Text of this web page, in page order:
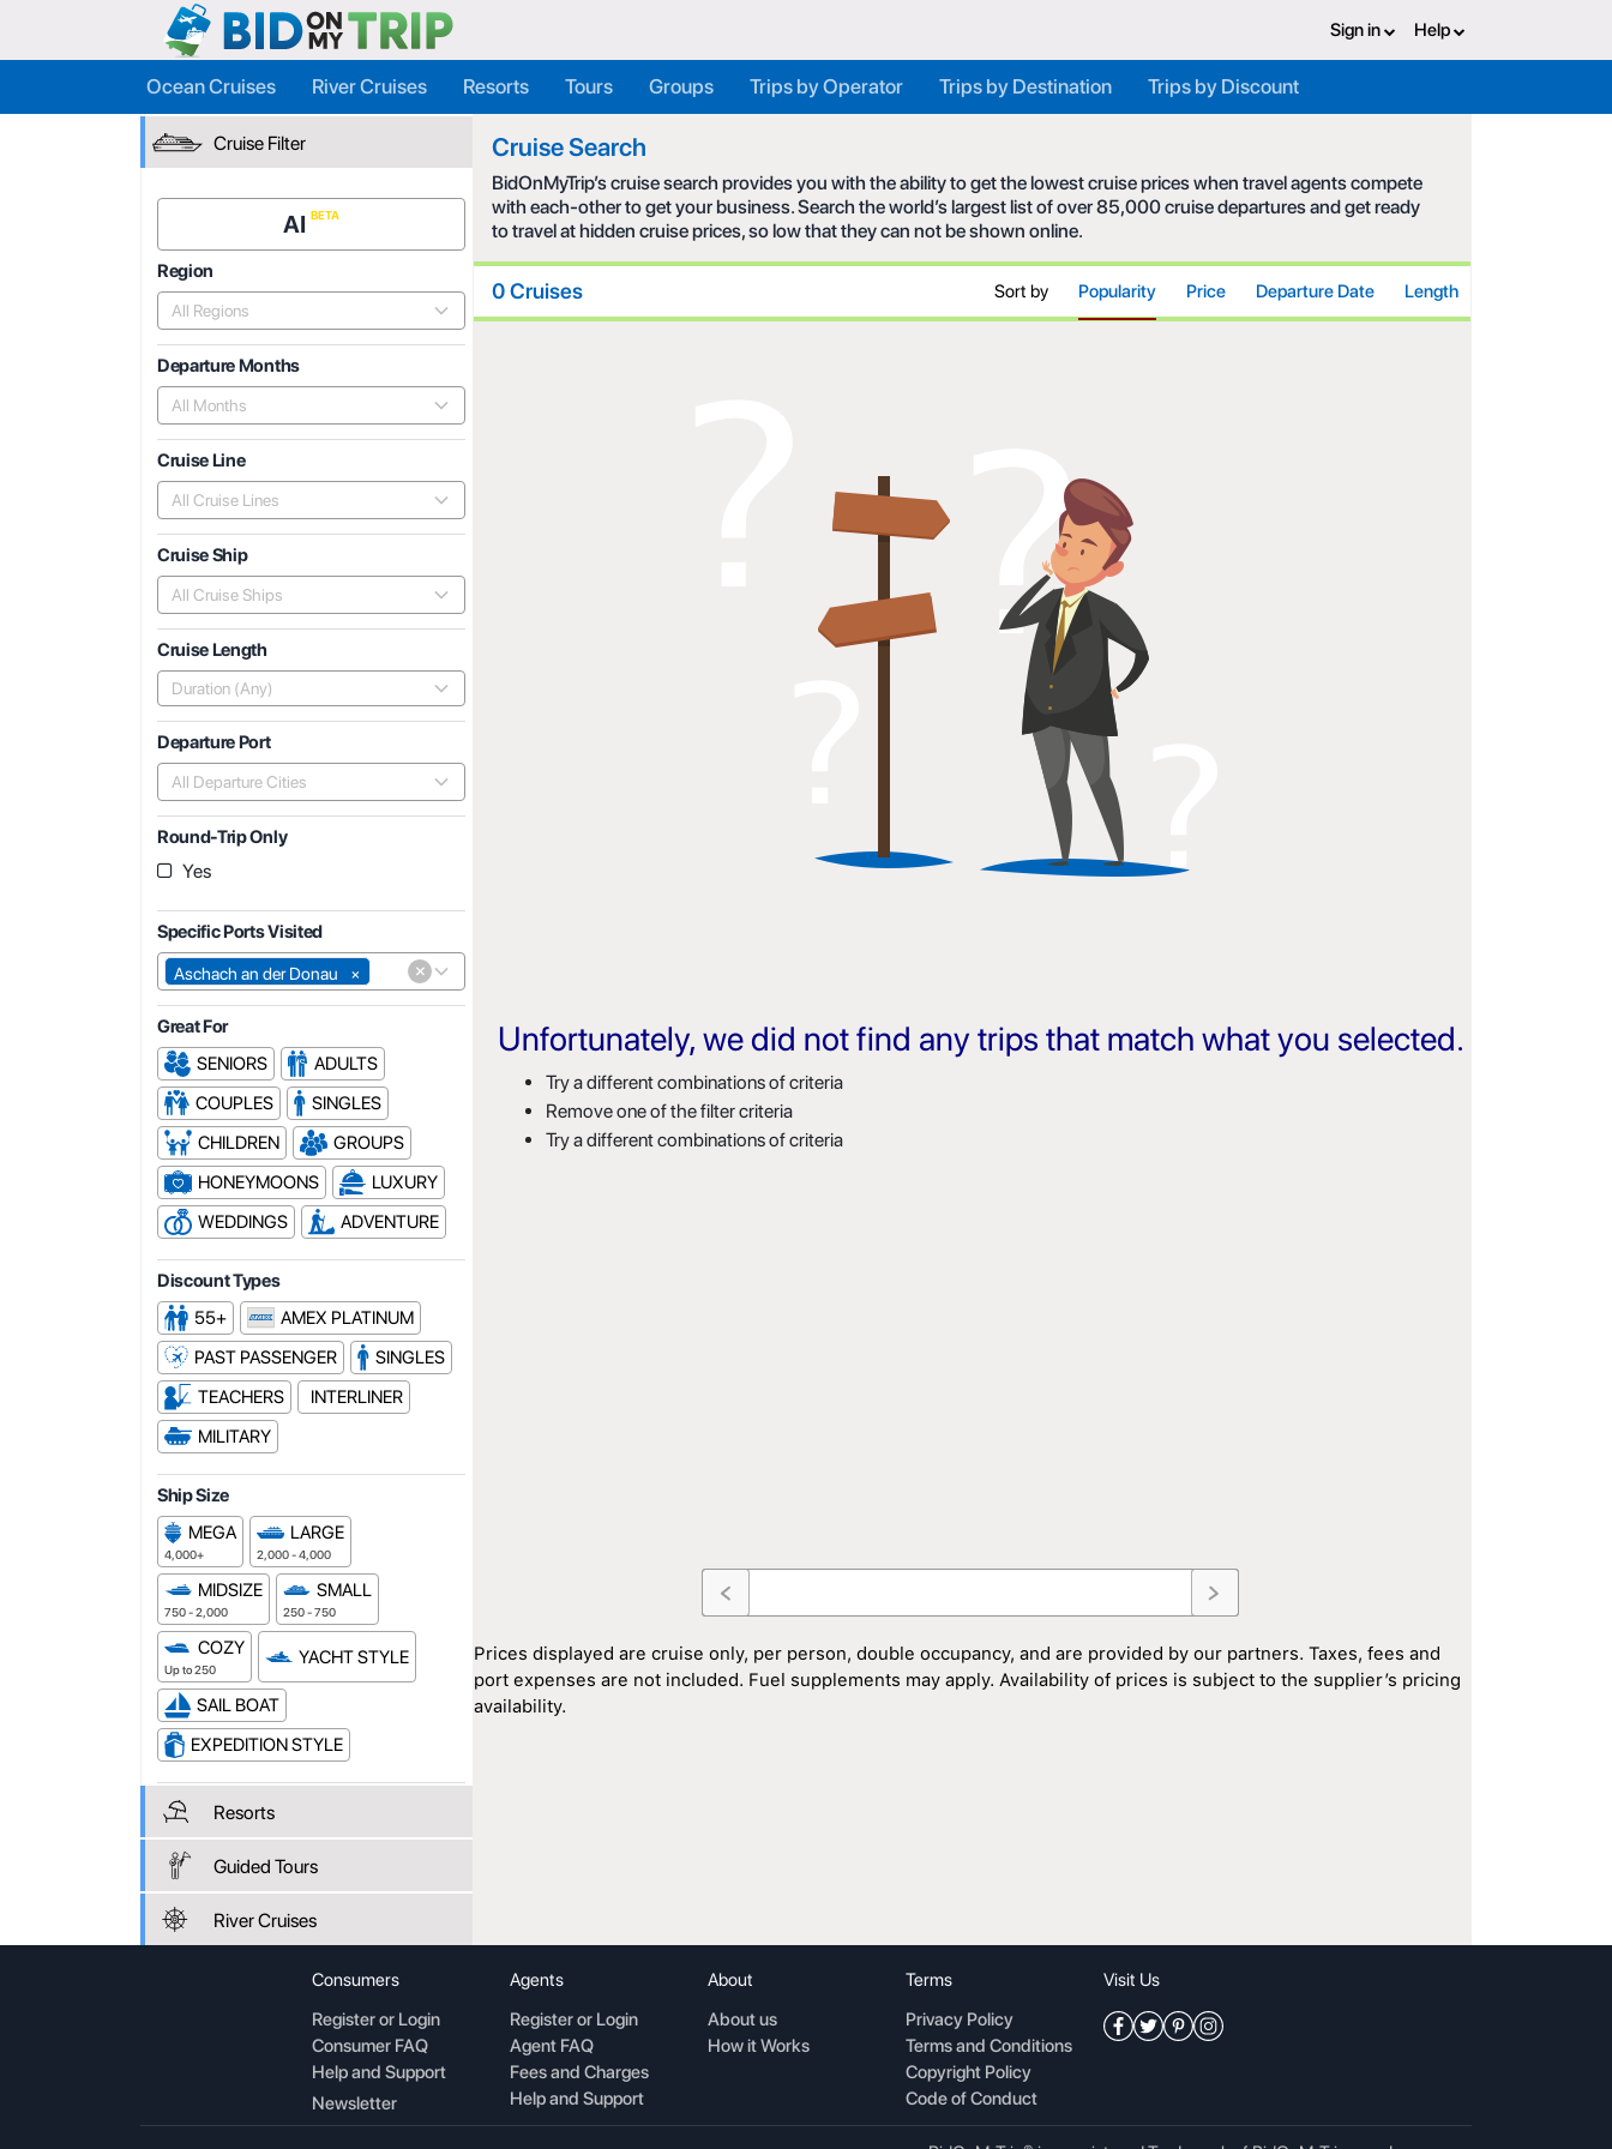
Sign in Help
Ocean Cruises River Cruises Resorts Tours Groups Trips by Operator Trips by Destination Trips by Discount
Cruise Filter
AI
Region
All Regions
Departure Months
All Months
Cruise Line
All Cruise Lines
Cruise Ship
All Cruise Ships
Cruise Length
Duration (Any)
Departure Port
All Departure Cities
Round-Trip Only
Yes
Specific Ports Visited
×
Aschach an der Donau ×
Great For
SENIORS
ADULTS
COUPLES
SINGLES
CHILDREN
GROUPS
HONEYMOONS
LUXURY
WEDDINGS
ADVENTURE
Discount Types
55+
AMEX PLATINUM
PAST PASSENGER
SINGLES
TEACHERS
INTERLINER
MILITARY
Ship Size
MEGA
4,000+
LARGE
2,000 - 4,000
MIDSIZE
750 - 2,000
SMALL
250 - 750
COZY
Up to 250
YACHT STYLE
SAIL BOAT
EXPEDITION STYLE
Resorts
Guided Tours
River Cruises
Cruise Search
BidOnMyTrip’s cruise search provides you with the ability to get the lowest cruise prices when travel agents compete
with each-other to get your business. Search the world’s largest list of over 85,000 cruise departures and get ready
to travel at hidden cruise prices, so low that they can not be shown online.
0 Cruises Sort by Popularity Price Departure Date Length
Unfortunately, we did not find any trips that match what you selected.
Try a different combinations of criteria
Remove one of the filter criteria
Try a different combinations of criteria
Prices displayed are cruise only, per person, double occupancy, and are provided by our partners. Taxes, fees and
port expenses are not included. Fuel supplements may apply. Availability of prices is subject to the supplier’s pricing
availability.
Consumers
Register or Login
Consumer FAQ
Help and Support
Newsletter
Agents
Register or Login
Agent FAQ
Fees and Charges
Help and Support
About
About us
How it Works
Terms
Privacy Policy
Terms and Conditions
Copyright Policy
Code of Conduct
Visit Us